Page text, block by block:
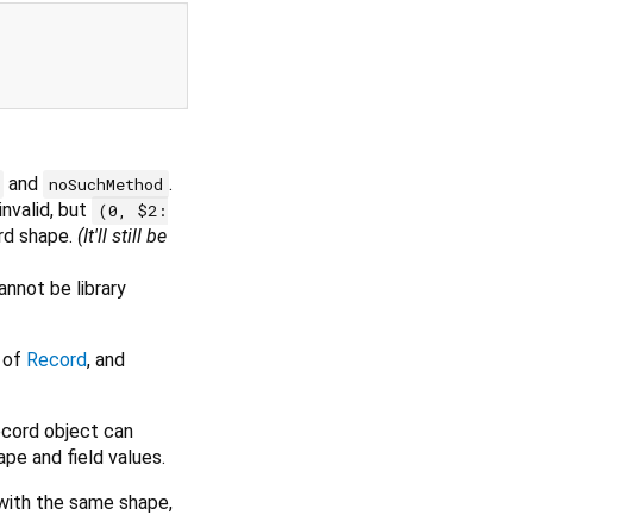
and noSuchMethod .
but
(0, $2:
shape. (It'll still be
be library
of Record, and
object can
and field values.
the same shape,